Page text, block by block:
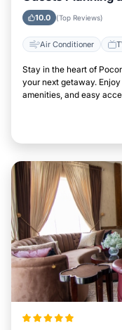
Pennsylvania
10.0 (Top Reviews)
Air Conditioner
Stay in the heart of
your next getaway.
amenities, and easy